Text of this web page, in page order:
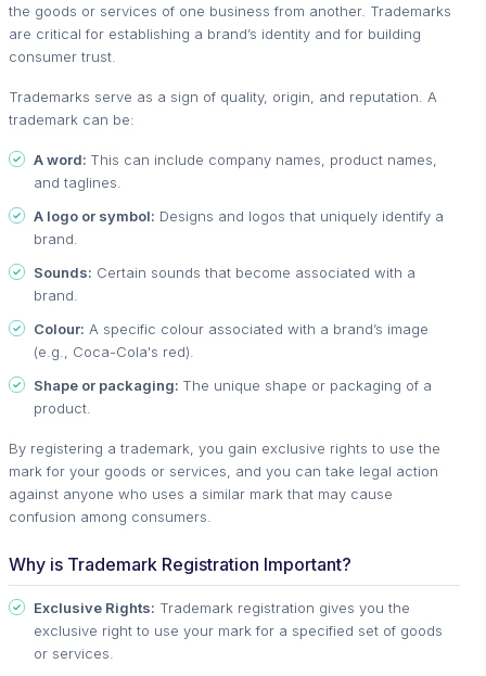
the goods or services of one business from another. Trademarks
are critical for establishing a brand’s identity and for building
consumer trust.
Trademarks serve as a sign of quality, origin, and reputation. A
trademark can be:
A word: This can include company names, product names,
and taglines.
A logo or symbol: Designs and logos that uniquely identify a
brand.
Sounds: Certain sounds that become associated with a
brand.
Colour: A specific colour associated with a brand’s image
(e.g., Coca-Cola's red).
Shape or packaging: The unique shape or packaging of a
product.
By registering a trademark, you gain exclusive rights to use the
mark for your goods or services, and you can take legal action
against anyone who uses a similar mark that may cause
confusion among consumers.
Why is Trademark Registration Important?
Exclusive Rights: Trademark registration gives you the
exclusive right to use your mark for a specified set of goods
or services.